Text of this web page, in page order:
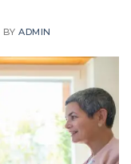
BYADMIN